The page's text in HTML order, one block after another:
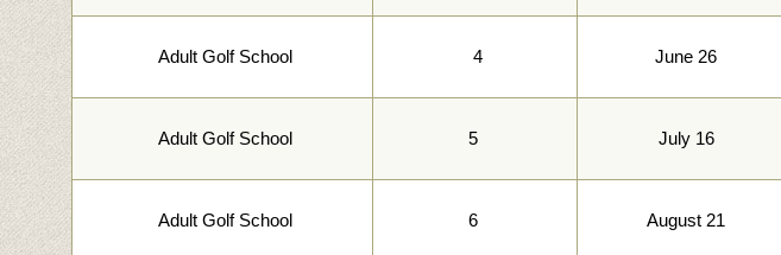
Adult Golf School 4 June 26
Adult Golf School 5 July 16
Adult Golf School 6 August 21